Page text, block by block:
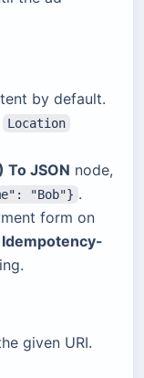
by default.
Location
To JSON node,
"Bob"} .
form on
Idempotency-
given URI.